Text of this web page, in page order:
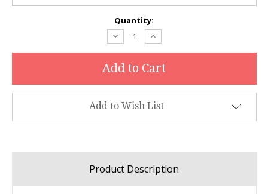
Quantity:
Decrease
Quantity:
Increase
Quantity:
Add to Wish List
Product Description